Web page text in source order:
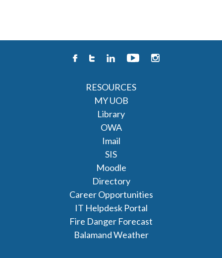
RESOURCES
MY UOB
Library
OWA
Imail
SIS
Moodle
Directory
Career Opportunities
IT Helpdesk Portal
Fire Danger Forecast
Balamand Weather